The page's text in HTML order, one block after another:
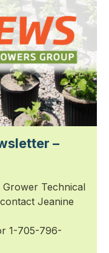
–
Grower Technical
Jeanine
1-705-796-